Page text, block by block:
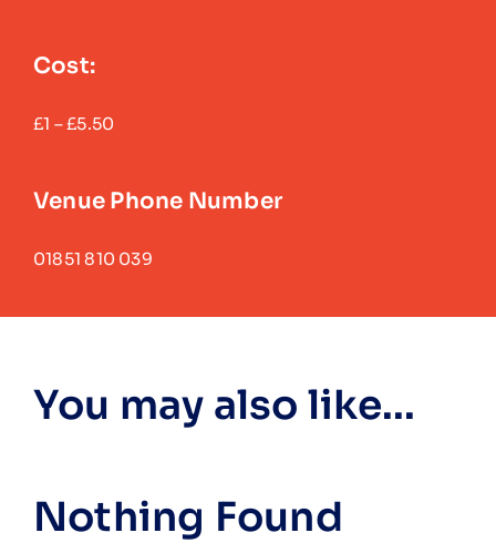
Cost:
£1 – £5.50
Venue Phone Number
01851 810 039
You may also like...
Nothing Found